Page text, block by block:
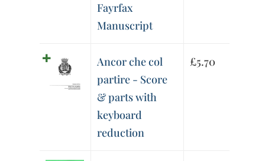
Fayrfax
Manuscript
Ancor che col
partire - Score
& parts with
keyboard
reduction
£5.70